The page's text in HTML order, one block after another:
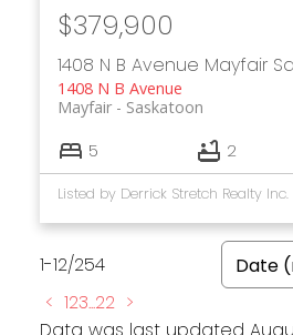
1408 N B Avenue Mayfair
1408 N B Avenue
Saskatoon
Mayfair
$379,900
5 2
Listed by Derrick Stretch Realty Inc.
1-12/254
< 123...22 >